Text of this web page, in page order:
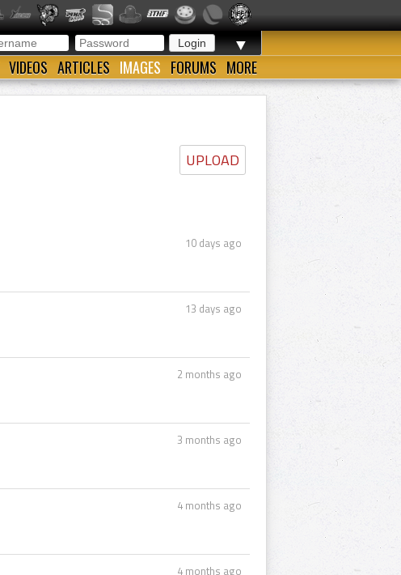
▼
VIDEOS ARTICLES IMAGES FORUMS MORE
UPLOAD
10 days ago
13 days ago
2 months ago
3 months ago
4 months ago
4 months ago